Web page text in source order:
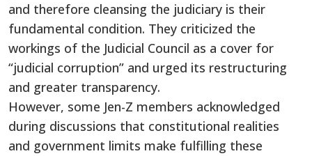
and therefore cleansing the judiciary is their
fundamental condition. They criticized the
workings of the Judicial Council as a cover for
“judicial corruption” and urged its restructuring
and greater transparency.
However, some Jen-Z members acknowledged
during discussions that constitutional realities
and government limits make fulfilling these